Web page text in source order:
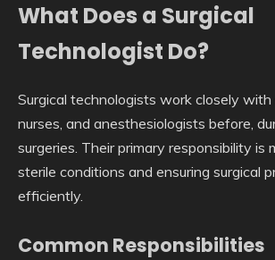
What Does a Surgical
Technologist Do?
Surgical technologists work closely with
nurses, and anesthesiologists before,
surgeries. Their primary responsibility is
sterile conditions and ensuring surgical
efficiently.
Common Responsibilities